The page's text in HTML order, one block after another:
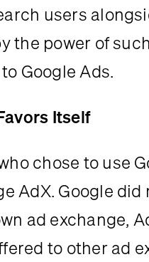
users
the power of
Google Ads.
Itself
chose to use
AdX. Google
ad exchange,
to other ad